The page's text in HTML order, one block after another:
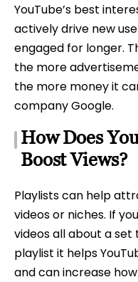
YouTube’s best
actively drive new
engaged for longer.
the more
the more money it
company Google.
How Does
Boost Views?
Playlists can help
videos or niches. If
videos all about a
playlist it helps
and can increase